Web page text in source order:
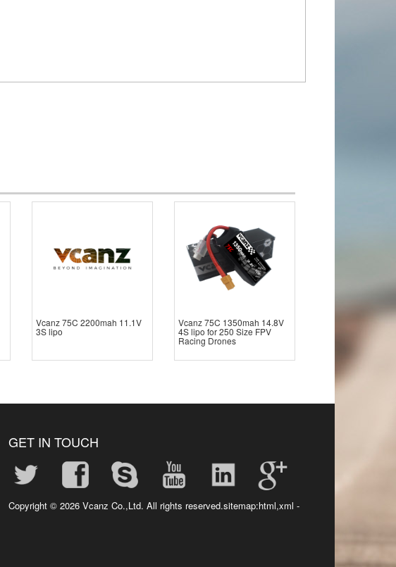
Vcanz 75C 2200mah 11.1V
3S lipo
Vcanz 75C 1350mah 14.8V
4S lipo for 250 Size FPV
Racing Drones
GET IN TOUCH
Copyright ©2026 Vcanz Co.,Ltd. All rights reserved.sitemap:html,xml -